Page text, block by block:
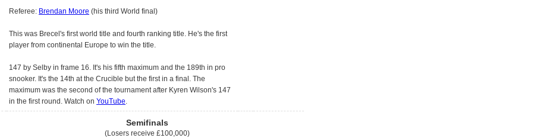
Referee: Brendan Moore (his third World final)
This was Brecel's first world title and fourth ranking title. He's the first
player from continental Europe to win the title.
147 by Selby in frame 16. It's his fifth maximum and the 189th in pro
snooker. It's the 14th at the Crucible but the first in a final. The
maximum was the second of the tournament after Kyren Wilson's 147
in the first round. Watch on YouTube.
Semifinals
(Losers receive £100,000)